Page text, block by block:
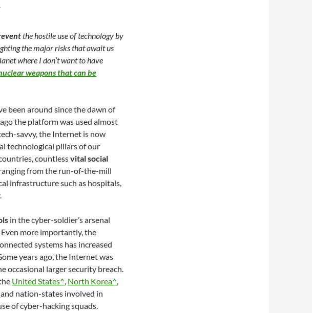
the hostile use of technology by
the major risks that await us
where I don’t want to have
weapons that can be
been around since the dawn of
the platform was used almost
savvy, the Internet is now
technological pillars of our
countlessvital social
from the run-of-the-mill
infrastructure such as hospitals,
in the cyber-soldier’s arsenal
more importantly, the
systems has increased
years ago, the Internet was
occasional larger security breach.
United States^, North Korea^,
nation-states involved in
of cyber-hacking squads.